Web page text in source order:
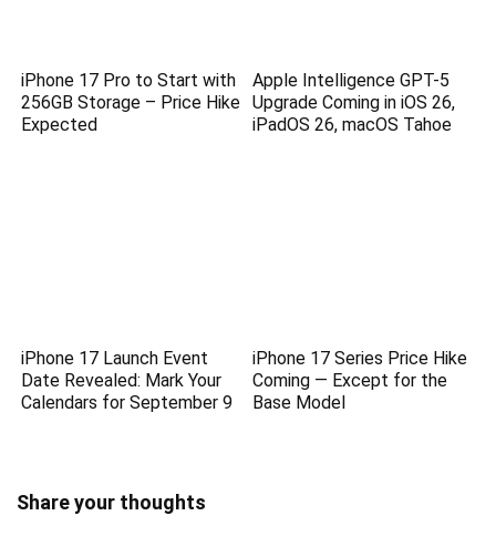
iPhone 17 Pro to Start with
256GB Storage – Price Hike
Expected
Apple Intelligence GPT-5
Upgrade Coming in iOS 26,
iPadOS 26, macOS Tahoe
iPhone 17 Launch Event
Date Revealed: Mark Your
Calendars for September 9
iPhone 17 Series Price Hike
Coming — Except for the
Base Model
Share your thoughts